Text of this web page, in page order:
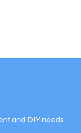
and DIY needs.